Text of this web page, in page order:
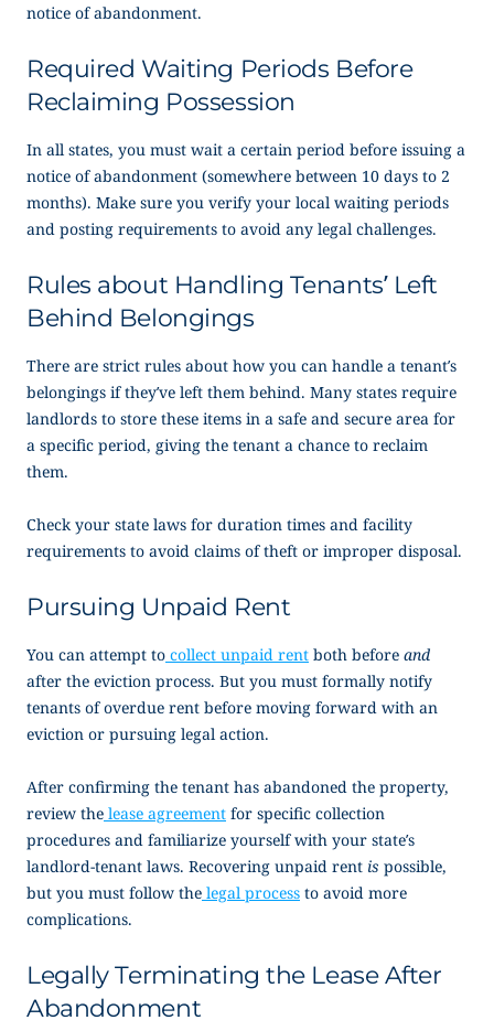
notice of abandonment.
Required Waiting Periods Before
Reclaiming Possession
In all states, you must wait a certain period before issuing a
notice of abandonment (somewhere between 10 days to 2
months). Make sure you verify your local waiting periods
and posting requirements to avoid any legal challenges.
Rules about Handling Tenants’ Left
Behind Belongings
There are strict rules about how you can handle a tenant’s
belongings if they’ve left them behind. Many states require
landlords to store these items in a safe and secure area for
a specific period, giving the tenant a chance to reclaim
them.
Check your state laws for duration times and facility
requirements to avoid claims of theft or improper disposal.
Pursuing Unpaid Rent
You can attempt to collect unpaid rent both before and
after the eviction process. But you must formally notify
tenants of overdue rent before moving forward with an
eviction or pursuing legal action.
After confirming the tenant has abandoned the property,
review the lease agreement for specific collection
procedures and familiarize yourself with your state’s
landlord-tenant laws. Recovering unpaid rent is possible,
but you must follow the legal process to avoid more
complications.
Legally Terminating the Lease After
Abandonment